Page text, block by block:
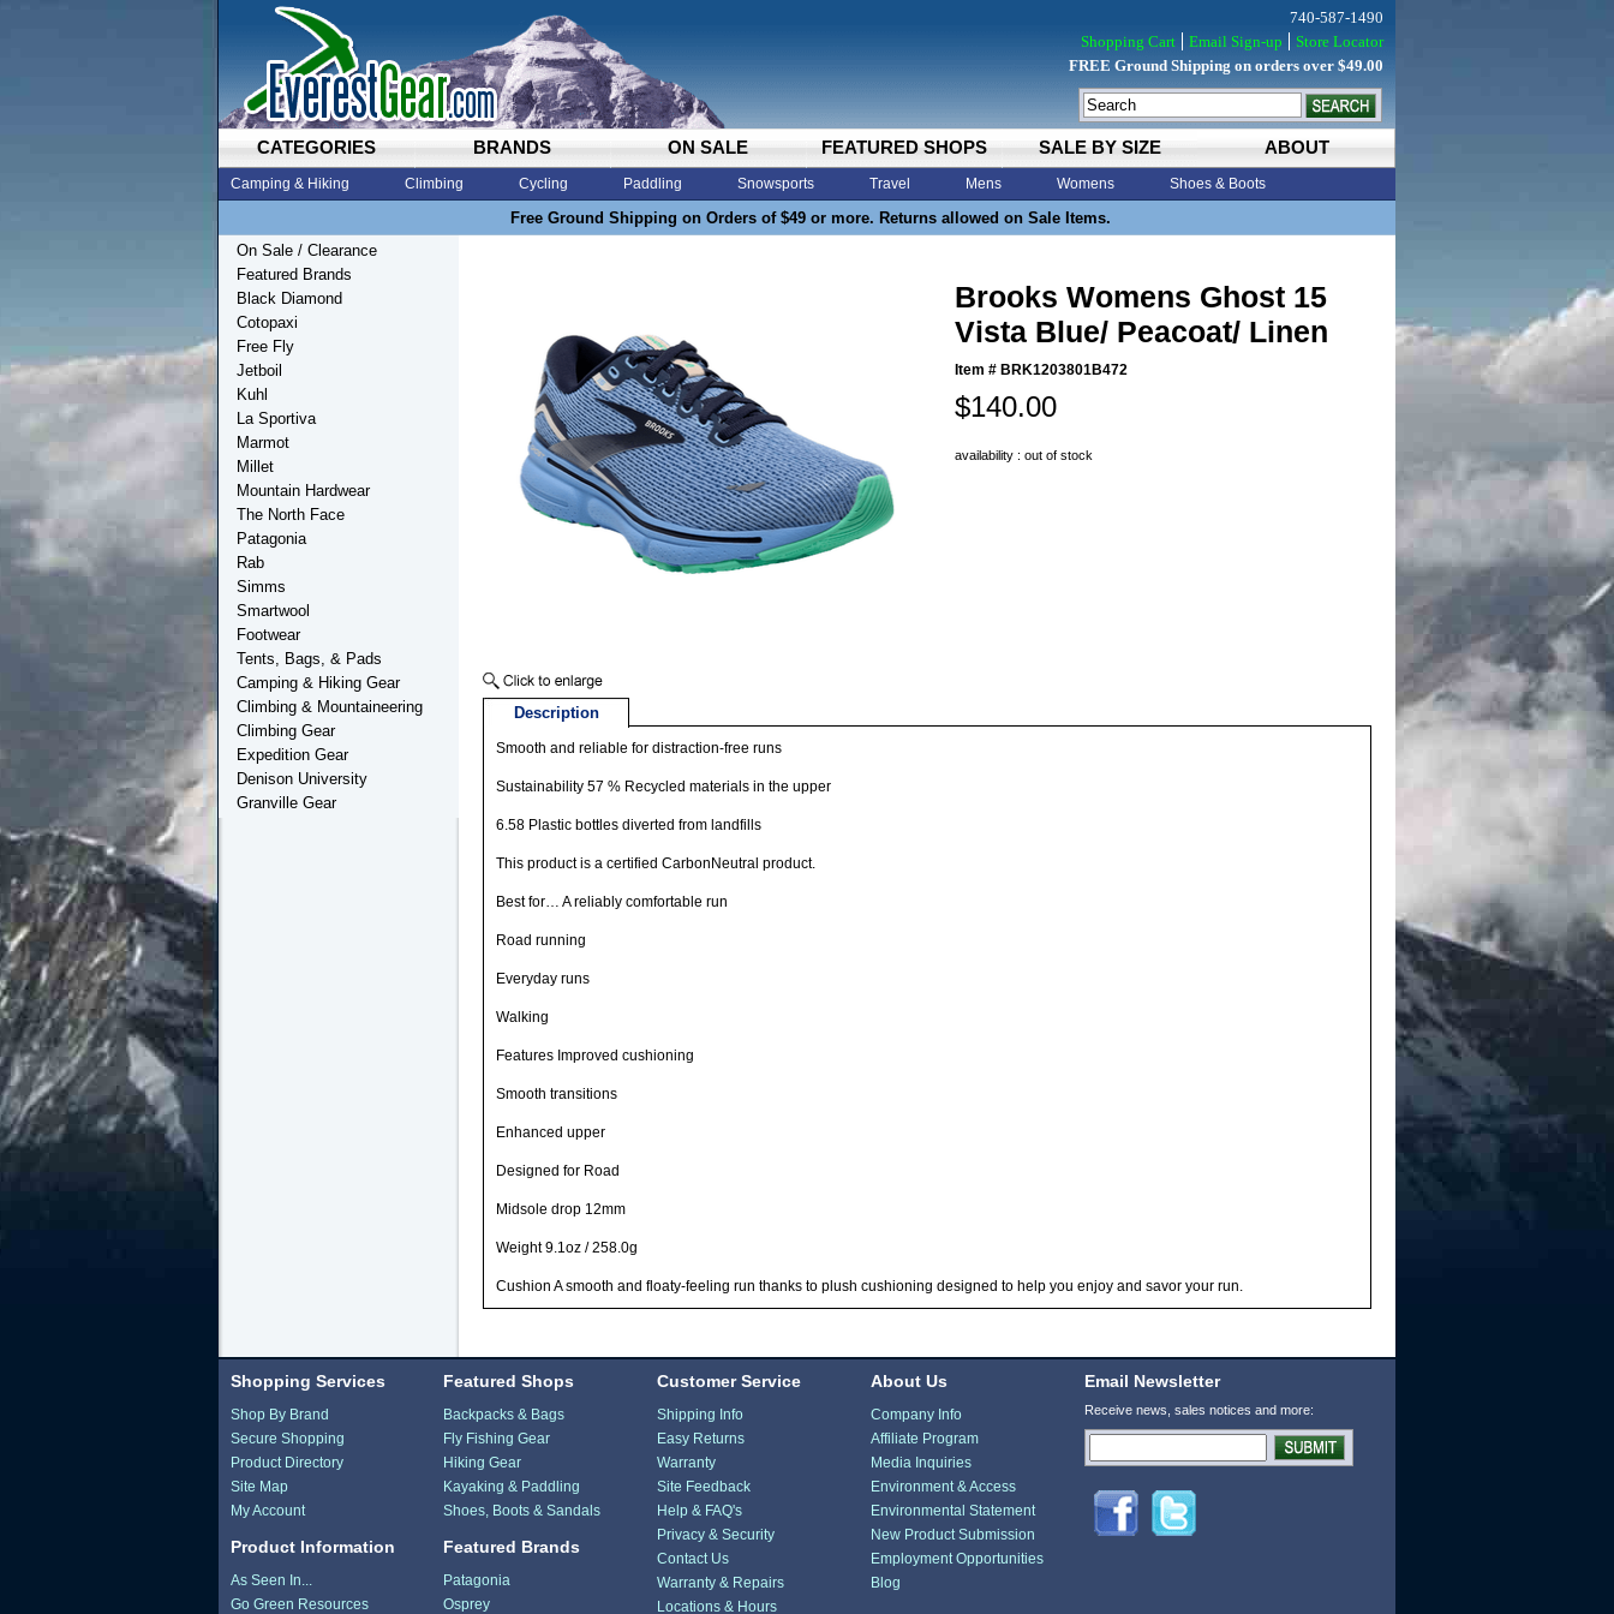
CATEGORIES BRANDS ON SALE FEATURED SHOPS SALE BY SIZE ABOUT
Camping & Hiking Climbing Cycling Paddling Snowsports Travel Mens Womens Shoes & Boots
Free Ground Shipping on Orders of $49 or more. Returns allowed on Sale Items.
740-587-1490
Shopping Cart
Email Sign-up
Store Locator
FREE Ground Shipping on orders over $49.00
Brooks Womens Ghost 15
Vista Blue/ Peacoat/ Linen
Item # BRK1203801B472
$140.00
availability : out of stock
Description
Smooth and reliable for distraction-free runs
Sustainability 57 % Recycled materials in the upper
6.58 Plastic bottles diverted from landfills
This product is a certified CarbonNeutral product.
Best for… A reliably comfortable run
Road running
Everyday runs
Walking
Features Improved cushioning
Smooth transitions
Enhanced upper
Designed for Road
Midsole drop 12mm
Weight 9.1oz / 258.0g
Cushion A smooth and floaty-feeling run thanks to plush cushioning designed to help you enjoy and savor your run.
On Sale / Clearance
Featured Brands
Black Diamond
Cotopaxi
Free Fly
Jetboil
Kuhl
La Sportiva
Marmot
Millet
Mountain Hardwear
The North Face
Patagonia
Rab
Simms
Smartwool
Footwear
Tents, Bags, & Pads
Camping & Hiking Gear
Climbing & Mountaineering
Climbing Gear
Expedition Gear
Denison University
Granville Gear
Shopping Services
Shop By Brand
Secure Shopping
Product Directory
Site Map
My Account
Product Information
As Seen In...
Go Green Resources
Featured Shops
Backpacks & Bags
Fly Fishing Gear
Hiking Gear
Kayaking & Paddling
Shoes, Boots & Sandals
Featured Brands
Patagonia
Osprey
Customer Service
Shipping Info
Easy Returns
Warranty
Site Feedback
Help & FAQ's
Privacy & Security
Contact Us
Warranty & Repairs
Locations & Hours
About Us
Company Info
Affiliate Program
Media Inquiries
Environment & Access
Environmental Statement
New Product Submission
Employment Opportunities
Blog
Email Newsletter
Receive news, sales notices and more: